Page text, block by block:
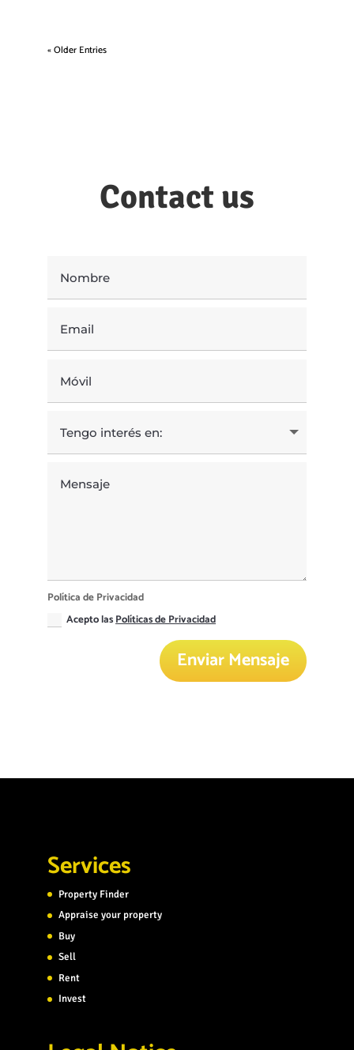
« Older Entries
Contact us
Política de Privacidad
Acepto lasPolíticas de Privacidad
Enviar Mensaje
Services
Property Finder
Appraise your property
Buy
Sell
Rent
Invest